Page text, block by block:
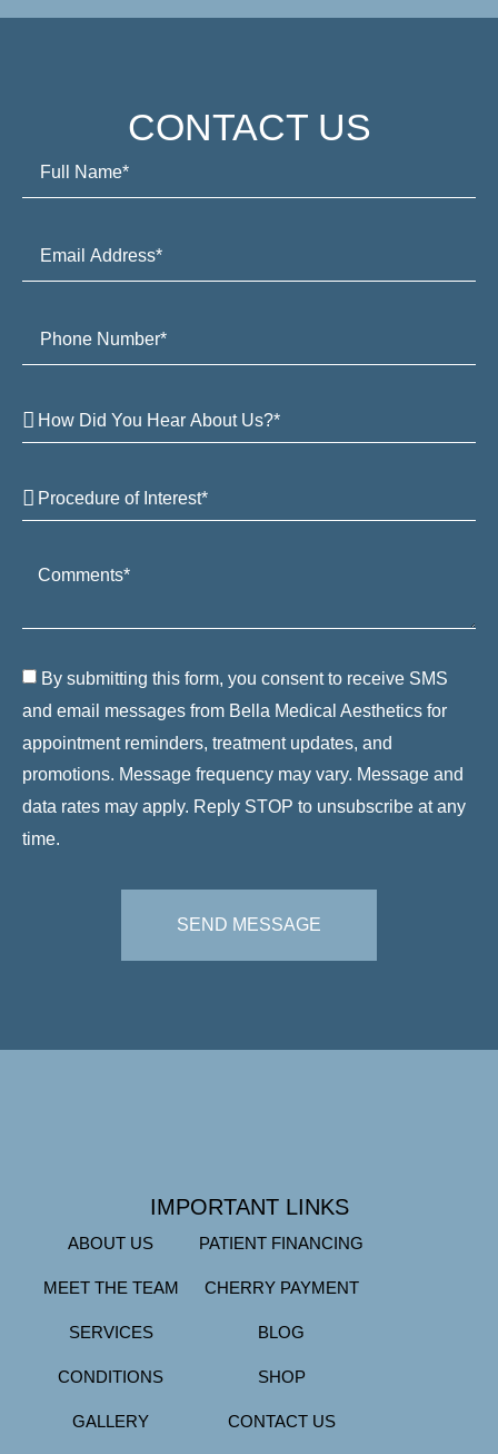
CONTACT US
By submitting this form, you consent to receive SMS
and email messages from Bella Medical Aesthetics for
appointment reminders, treatment updates, and
promotions. Message frequency may vary. Message and
data rates may apply. Reply STOP to unsubscribe at any
time.
SEND MESSAGE
IMPORTANT LINKS
ABOUT US
MEET THE TEAM
SERVICES
CONDITIONS
GALLERY
PATIENT FINANCING
CHERRY PAYMENT
BLOG
SHOP
CONTACT US